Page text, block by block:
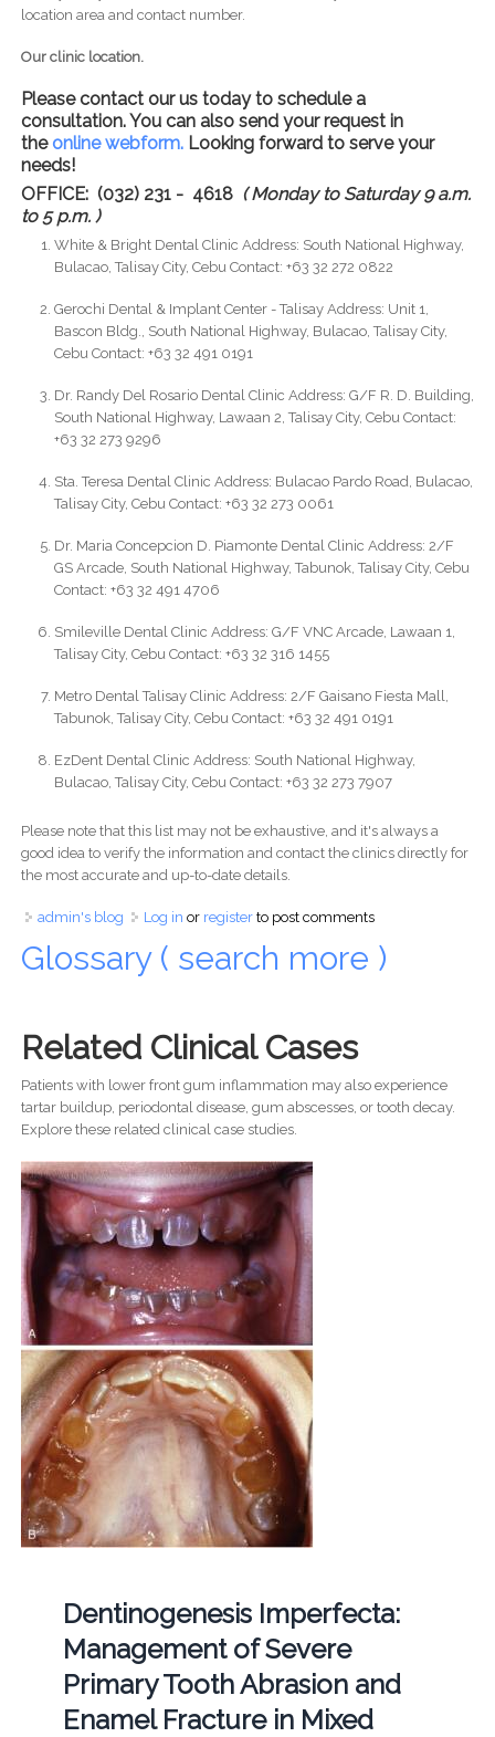
location area and contact number.
Our clinic location.
Please contact our us today to schedule a
consultation. You can also send your request in
the online webform.Looking forward to serve your
needs!
OFFICE: (032) 231 - 4618 ( Monday to Saturday 9 a.m.
to 5 p.m. )
White & Bright Dental Clinic Address: South National Highway,
Bulacao, Talisay City, Cebu Contact: +63 32 272 0822
Gerochi Dental & Implant Center - Talisay Address: Unit 1,
Bascon Bldg., South National Highway, Bulacao, Talisay City,
Cebu Contact: +63 32 491 0191
Dr. Randy Del Rosario Dental Clinic Address: G/F R. D. Building,
South National Highway, Lawaan 2, Talisay City, Cebu Contact:
+63 32 273 9296
Sta. Teresa Dental Clinic Address: Bulacao Pardo Road, Bulacao,
Talisay City, Cebu Contact: +63 32 273 0061
Dr. Maria Concepcion D. Piamonte Dental Clinic Address: 2/F
GS Arcade, South National Highway, Tabunok, Talisay City, Cebu
Contact: +63 32 491 4706
Smileville Dental Clinic Address: G/F VNC Arcade, Lawaan 1,
Talisay City, Cebu Contact: +63 32 316 1455
Metro Dental Talisay Clinic Address: 2/F Gaisano Fiesta Mall,
Tabunok, Talisay City, Cebu Contact: +63 32 491 0191
EzDent Dental Clinic Address: South National Highway,
Bulacao, Talisay City, Cebu Contact: +63 32 273 7907
Please note that this list may not be exhaustive, and it's always a
good idea to verify the information and contact the clinics directly for
the most accurate and up-to-date details.
admin's blog Log in or registerto post comments
Glossary ( search more )
Related Clinical Cases
Patients with lower front gum inflammation may also experience
tartar buildup, periodontal disease, gum abscesses, or tooth decay.
Explore these related clinical case studies.
Dentinogenesis Imperfecta:
Management of Severe
Primary Tooth Abrasion and
Enamel Fracture in Mixed